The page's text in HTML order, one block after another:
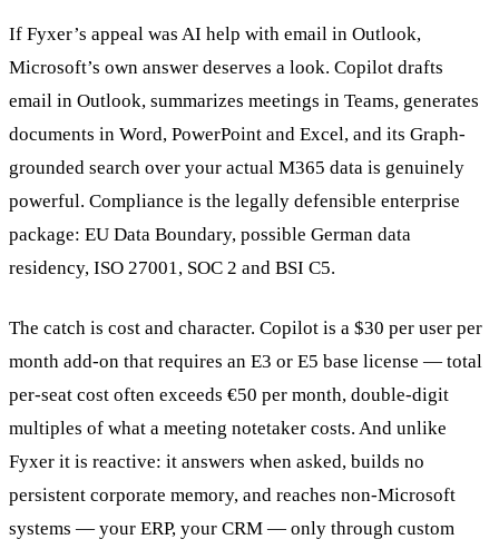
If Fyxer’s appeal was AI help with email in Outlook,
Microsoft’s own answer deserves a look. Copilot drafts
email in Outlook, summarizes meetings in Teams, generates
documents in Word, PowerPoint and Excel, and its Graph-
grounded search over your actual M365 data is genuinely
powerful. Compliance is the legally defensible enterprise
package: EU Data Boundary, possible German data
residency, ISO 27001, SOC 2 and BSI C5.
The catch is cost and character. Copilot is a $30 per user per
month add-on that requires an E3 or E5 base license — total
per-seat cost often exceeds €50 per month, double-digit
multiples of what a meeting notetaker costs. And unlike
Fyxer it is reactive: it answers when asked, builds no
persistent corporate memory, and reaches non-Microsoft
systems — your ERP, your CRM — only through custom